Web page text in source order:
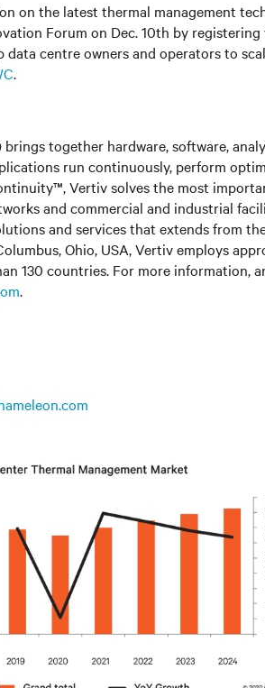
on the latest thermal management
Forum on Dec. 10th by registering
data centre owners and operators to
.
brings together hardware, software,
run continuously, perform
Vertiv solves the most
and commercial and industrial
and services that extends from
Ohio, USA, Vertiv employs
130 countries. For more information,
.